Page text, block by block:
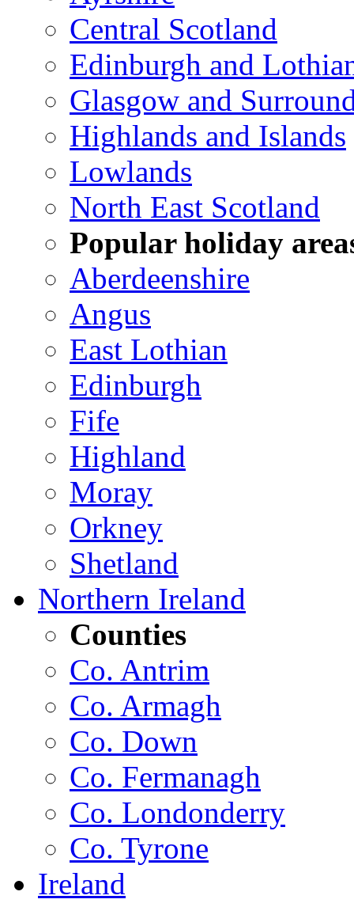
Central Scotland
Edinburgh and
Glasgow and
Highlands and Islands
Lowlands
North East Scotland
Popular holiday
Aberdeenshire
Angus
East Lothian
Edinburgh
Fife
Highland
Moray
Orkney
Shetland
Northern Ireland
Counties
Co. Antrim
Co. Armagh
Co. Down
Co. Fermanagh
Co. Londonderry
Co. Tyrone
Ireland